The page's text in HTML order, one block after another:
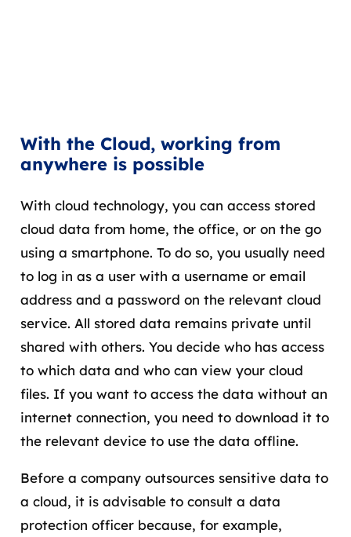
With the Cloud, working from
anywhere is possible
With cloud technology, you can access stored
cloud data from home, the office, or on the go
using a smartphone. To do so, you usually need
to log in as a user with a username or email
address and a password on the relevant cloud
service. All stored data remains private until
shared with others. You decide who has access
to which data and who can view your cloud
files. If you want to access the data without an
internet connection, you need to download it to
the relevant device to use the data offline.
Before a company outsources sensitive data to
a cloud, it is advisable to consult a data
protection officer because, for example,